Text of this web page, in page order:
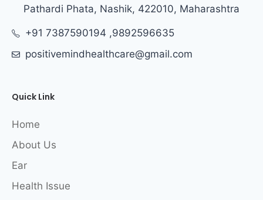
Pathardi Phata, Nashik, 422010, Maharashtra
+91 7387590194 ,9892596635
positivemindhealthcare@gmail.com
Quick Link
Home
About Us
Ear
Health Issue